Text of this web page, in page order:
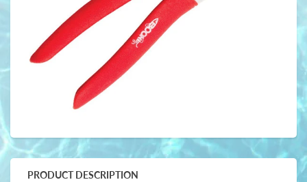
PRODUCT DESCRIPTION